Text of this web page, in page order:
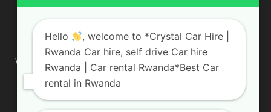
ABOUT US
We are your professional dedicated team, providing the most
affordable rates for car hire services in Uganda. If you are
looking for a chauffeur-driven rental or self-drive car hire, we
are definitely the best local car rental agency. We are locally
Hello
, welcome to *Crystal Car Hire |
Rwanda Car hire, self drive Car hire
Rwanda | Car rental Rwanda*Best Car
rental in Rwanda